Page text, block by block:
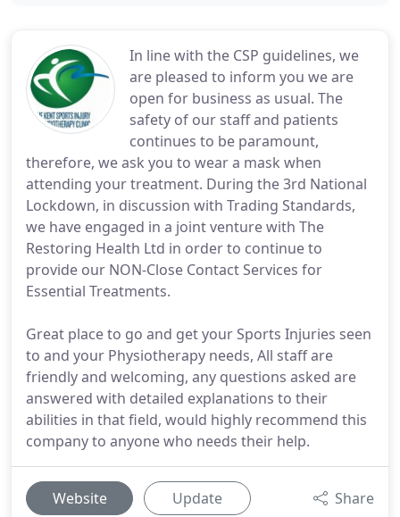
In line with the CSP guidelines, we
are pleased to inform you we are
open for business as usual. The
safety of our staff and patients
continues to be paramount,
therefore, we ask you to wear a mask when
attending your treatment. During the 3rd National
Lockdown, in discussion with Trading Standards,
we have engaged in a joint venture with The
Restoring Health Ltd in order to continue to
provide our NON-Close Contact Services for
Essential Treatments.
Great place to go and get your Sports Injuries seen
to and your Physiotherapy needs, All staff are
friendly and welcoming, any questions asked are
answered with detailed explanations to their
abilities in that field, would highly recommend this
company to anyone who needs their help.
Website Update Share